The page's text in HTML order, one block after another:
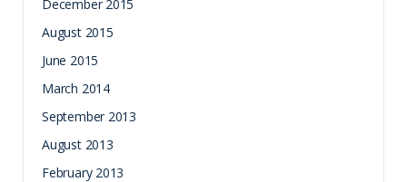
December 2015
August 2015
June 2015
March 2014
September 2013
August 2013
February 2013